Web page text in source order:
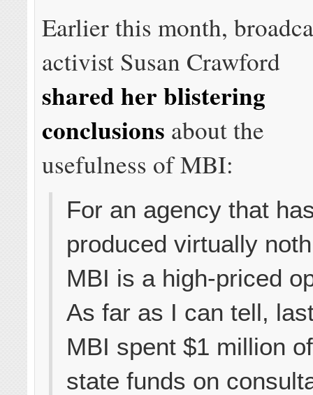
Earlier this month,
activist Susan Crawford
shared her blistering
conclusions about the
usefulness of MBI:
For an agency that
produced virtually
MBI is a high-priced
As far as I can tell,
MBI spent $1 million
state funds on